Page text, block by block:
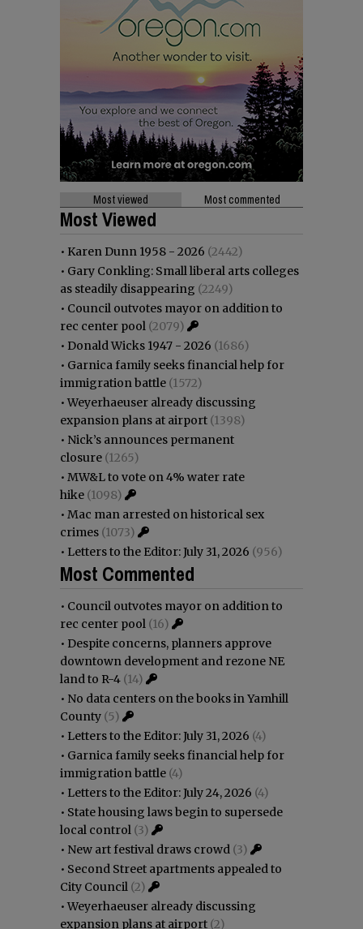
Most viewed Most commented
Most Viewed
• Karen Dunn 1958 - 2026 (2442)
• Gary Conkling: Small liberal arts colleges
as steadily disappearing (2249)
• Council outvotes mayor on addition to
rec center pool (2079)
• Donald Wicks 1947 - 2026 (1686)
• Garnica family seeks financial help for
immigration battle (1572)
•Weyerhaeuser already discussing
expansion plans at airport (1398)
• Nick’s announces permanent
closure (1265)
• MW&L to vote on 4% water rate
hike (1098)
• Mac man arrested on historical sex
crimes (1073)
• Letters to the Editor: July 31, 2026 (956)
Most Commented
• Council outvotes mayor on addition to
rec center pool (16)
• Despite concerns, planners approve
downtown development and rezone NE
land to R-4 (14)
• No data centers on the books in Yamhill
County (5)
• Letters to the Editor: July 31, 2026 (4)
• Garnica family seeks financial help for
immigration battle (4)
• Letters to the Editor: July 24, 2026 (4)
• State housing laws begin to supersede
local control (3)
• New art festival draws crowd (3)
• Second Street apartments appealed to
City Council (2)
•Weyerhaeuser already discussing
expansion plans at airport (2)